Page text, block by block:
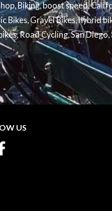
, Biking,boost speed,
Bikes,Gravel Bikes,hybrid
,Road Cycling,San Diego,
US